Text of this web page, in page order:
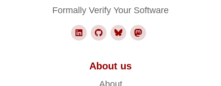
Formally Verify Your Software
About us
About